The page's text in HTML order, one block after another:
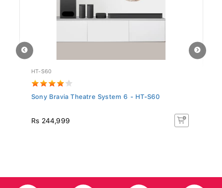
HT-S60
Sony Bravia Theatre System 6 - HT-S60
Rs 244,999